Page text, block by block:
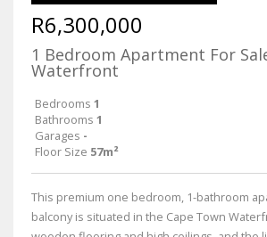
R6,300,000
1 Bedroom Apartment For
Waterfront
Bedrooms 1
Bathrooms 1
Garages -
Floor Size 57m²
This premium one bedroom, 1-bathroom
balcony is situated in the Cape Town